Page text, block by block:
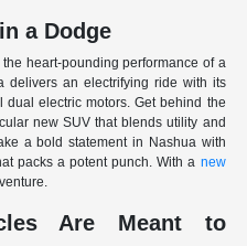
a Dodge
heart-pounding performance of a
delivers an electrifying ride with its
electric motors. Get behind the
new SUV that blends utility and
a bold statement in Nashua with
packs a potent punch. With a new
Are Meant to